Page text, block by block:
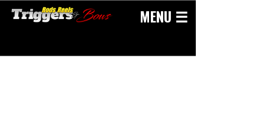
Skip
MENU ☰